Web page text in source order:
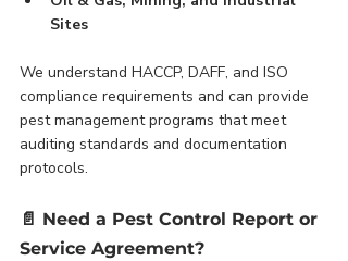
Sites
We understand HACCP, DAFF, and ISO
compliance requirements and can provide
pest management programs that meet
auditing standards and documentation
protocols.
📄 Need a Pest Control Report or
Service Agreement?